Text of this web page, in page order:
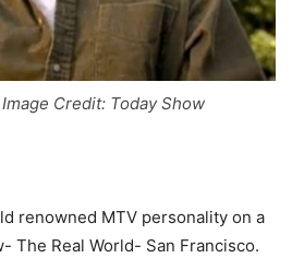
Credit: Today Show
renowned MTV personality on a
The Real World- San Francisco.